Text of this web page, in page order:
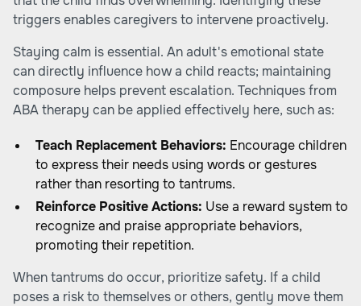
triggers enables caregivers to intervene proactively.
Staying calm is essential. An adult's emotional state
can directly influence how a child reacts; maintaining
composure helps prevent escalation. Techniques from
ABA therapy can be applied effectively here, such as:
Teach Replacement Behaviors: Encourage children
to express their needs using words or gestures
rather than resorting to tantrums.
Reinforce Positive Actions: Use a reward system to
recognize and praise appropriate behaviors,
promoting their repetition.
When tantrums do occur, prioritize safety. If a child
poses a risk to themselves or others, gently move them